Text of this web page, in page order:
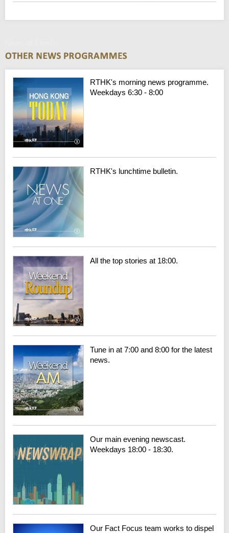
RTHK's morning news programme.
Weekdays 6:30 - 8:00
RTHK's lunchtime bulletin.
All the top stories at 18:00.
Tune in at 7:00 and 8:00 for the latest
news.
Our main evening newscast.
Weekdays 18:00 - 18:30.
Our Fact Focus team works to dispel